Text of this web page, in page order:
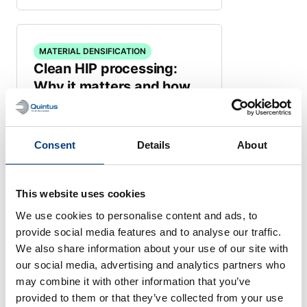
Consent Details About
This website uses cookies
We use cookies to personalise content and ads, to
provide social media features and to analyse our traffic.
We also share information about your use of our site with
our social media, advertising and analytics partners who
may combine it with other information that you’ve
provided to them or that they’ve collected from your use
MATERIAL DENSIFICATION
Clean HIP processing:
Why it matters and how
Quintus Purus® solves the
challenge
September 16, 2025
MATERIAL DENSIFICATION
Advanced Ceramics:
Setting new standards
across industries
June 5, 2025